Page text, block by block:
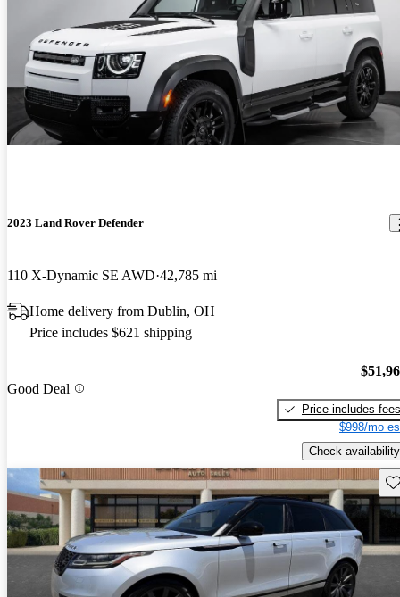
2023 Land Rover Defender
110 X-Dynamic SE AWD 42,785 mi
Home delivery from Dublin, OH
Price includes $621 shipping
Good Deal
Price includes fees
$998/mo
Check availability